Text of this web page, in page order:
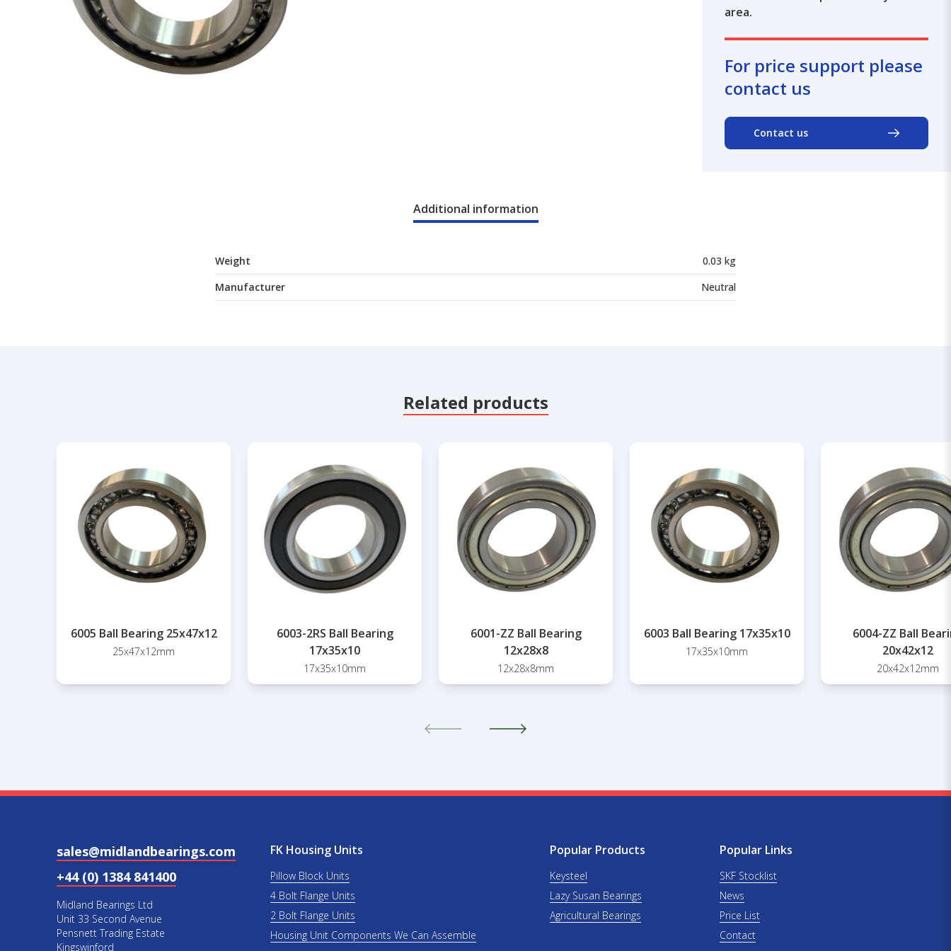
area.
For price support please
contact us
Contact us
Additional information
Weight
0.03 kg
Manufacturer
Neutral
Related products
6005 Ball Bearing 25x47x12
25x47x12mm
6003-2RS Ball Bearing
17x35x10
17x35x10mm
6001-ZZ Ball Bearing
12x28x8
12x28x8mm
6003 Ball Bearing 17x35x10
17x35x10mm
6004-ZZ Ball
20x42x12
20x42x12mm
sales@midlandbearings.com
+44 (0) 1384 841400
Midland Bearings Ltd
Unit 33 Second Avenue
Pensnett Trading Estate
Kingswinford
FK Housing Units
Pillow Block Units
4 Bolt Flange Units
2 Bolt Flange Units
Housing Unit Components We Can Assemble
Popular Products
Keysteel
Lazy Susan Bearings
Agricultural Bearings
Popular Links
SKF Stocklist
News
Price List
Contact